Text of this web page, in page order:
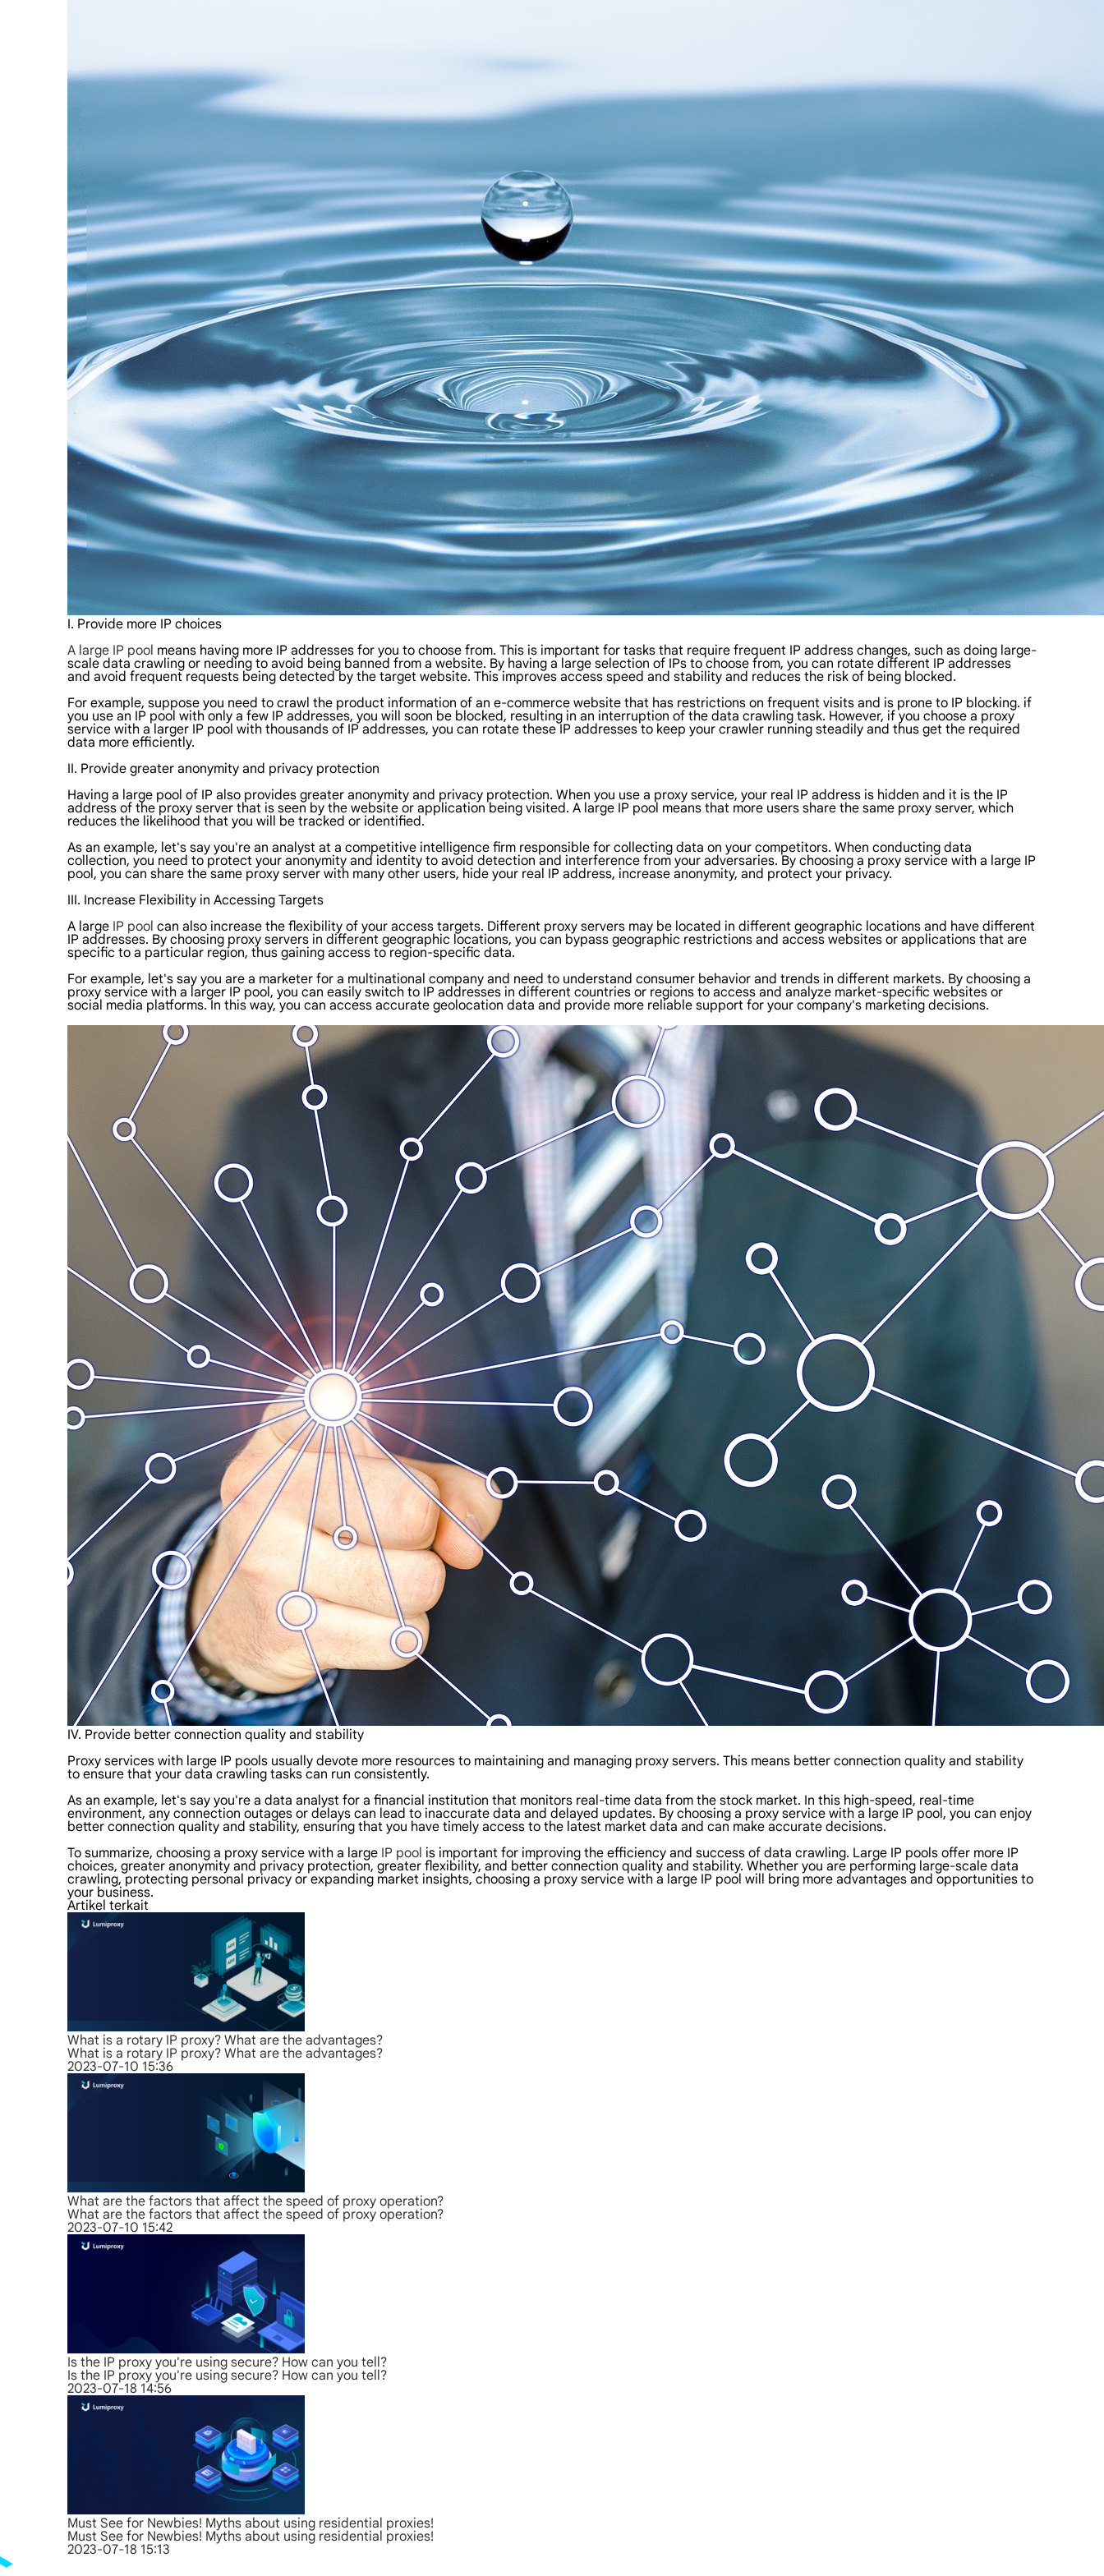
I. Provide more IP choices
A large IP pool means having more IP addresses for you to choose from. This is important for tasks that require frequent IP address changes, such as doing large-
scale data crawling or needing to avoid being banned from a website. By having a large selection of IPs to choose from, you can rotate different IP addresses
and avoid frequent requests being detected by the target website. This improves access speed and stability and reduces the risk of being blocked.
For example, suppose you need to crawl the product information of an e-commerce website that has restrictions on frequent visits and is prone to IP blocking. if
you use an IP pool with only a few IP addresses, you will soon be blocked, resulting in an interruption of the data crawling task. However, if you choose a proxy
service with a larger IP pool with thousands of IP addresses, you can rotate these IP addresses to keep your crawler running steadily and thus get the required
data more efficiently.
II. Provide greater anonymity and privacy protection
Having a large pool of IP also provides greater anonymity and privacy protection. When you use a proxy service, your real IP address is hidden and it is the IP
address of the proxy server that is seen by the website or application being visited. A large IP pool means that more users share the same proxy server, which
reduces the likelihood that you will be tracked or identified.
As an example, let's say you're an analyst at a competitive intelligence firm responsible for collecting data on your competitors. When conducting data
collection, you need to protect your anonymity and identity to avoid detection and interference from your adversaries. By choosing a proxy service with a large IP
pool, you can share the same proxy server with many other users, hide your real IP address, increase anonymity, and protect your privacy.
III. Increase Flexibility in Accessing Targets
A large IP pool can also increase the flexibility of your access targets. Different proxy servers may be located in different geographic locations and have different
IP addresses. By choosing proxy servers in different geographic locations, you can bypass geographic restrictions and access websites or applications that are
specific to a particular region, thus gaining access to region-specific data.
For example, let's say you are a marketer for a multinational company and need to understand consumer behavior and trends in different markets. By choosing a
proxy service with a larger IP pool, you can easily switch to IP addresses in different countries or regions to access and analyze market-specific websites or
social media platforms. In this way, you can access accurate geolocation data and provide more reliable support for your company's marketing decisions.
IV. Provide better connection quality and stability
Proxy services with large IP pools usually devote more resources to maintaining and managing proxy servers. This means better connection quality and stability
to ensure that your data crawling tasks can run consistently.
As an example, let's say you're a data analyst for a financial institution that monitors real-time data from the stock market. In this high-speed, real-time
environment, any connection outages or delays can lead to inaccurate data and delayed updates. By choosing a proxy service with a large IP pool, you can enjoy
better connection quality and stability, ensuring that you have timely access to the latest market data and can make accurate decisions.
To summarize, choosing a proxy service with a large IP pool is important for improving the efficiency and success of data crawling. Large IP pools offer more IP
choices, greater anonymity and privacy protection, greater flexibility, and better connection quality and stability. Whether you are performing large-scale data
crawling, protecting personal privacy or expanding market insights, choosing a proxy service with a large IP pool will bring more advantages and opportunities to
your business.
Artikel terkait
What is a rotary IP proxy? What are the advantages?
What is a rotary IP proxy? What are the advantages?
2023-07-10 15:36
What are the factors that affect the speed of proxy operation?
What are the factors that affect the speed of proxy operation?
2023-07-10 15:42
Is the IP proxy you're using secure? How can you tell?
Is the IP proxy you're using secure? How can you tell?
2023-07-18 14:56
Must See for Newbies! Myths about using residential proxies!
Must See for Newbies! Myths about using residential proxies!
2023-07-18 15:13